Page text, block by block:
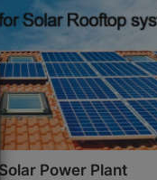
Power Plant